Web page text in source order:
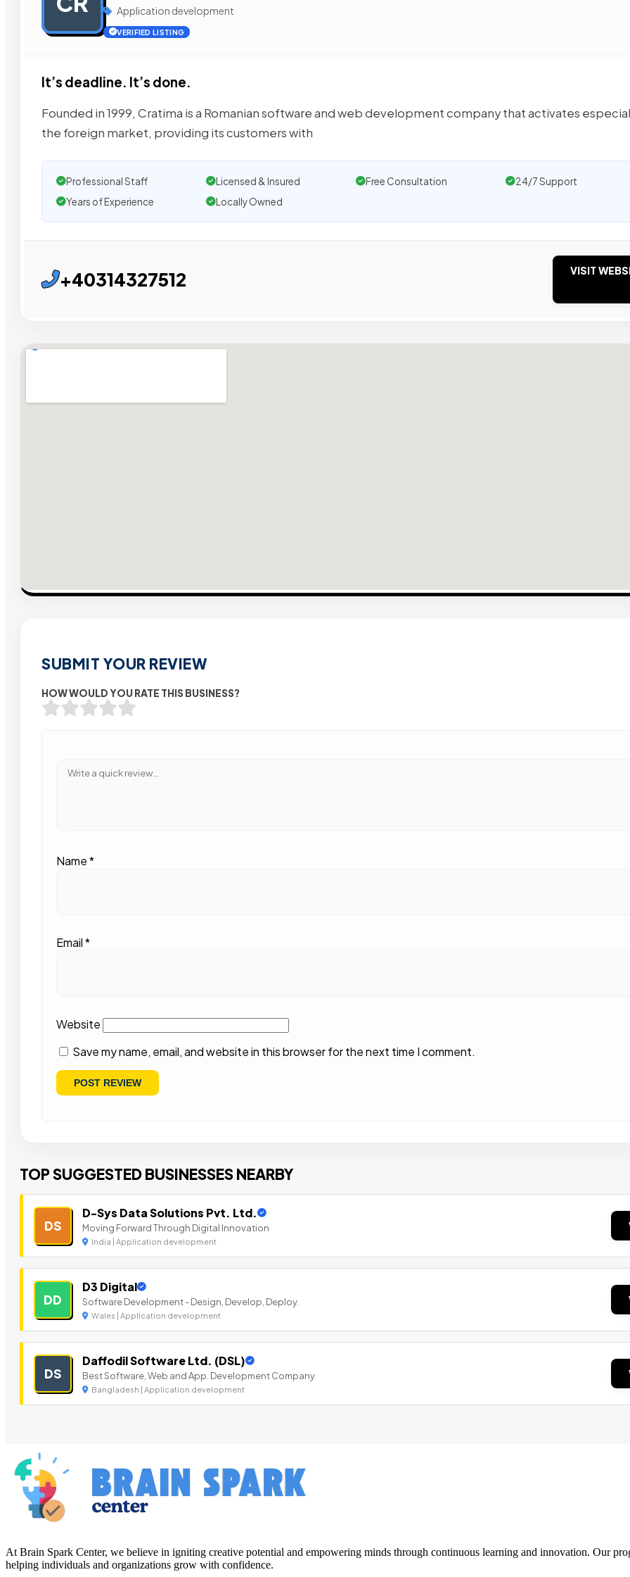
Application development
VERIFIED LISTING
It’s deadline. It’s done.
Founded in 1999, Cratima is a Romanian software and web development company that activates
the foreign market, providing its customers with
Professional Staff Licensed & Insured Free Consultation
24/7 Support
Years of Experience
Locally Owned
+40314327512 VISIT
SUBMIT YOUR REVIEW
HOW WOULD YOU RATE THIS BUSINESS?
Name*
Email*
Website
Save my name, email, and website in this browser for the next time I comment.
TOP SUGGESTED BUSINESSES NEARBY
DS
D-Sys Data Solutions Pvt. Ltd.
Moving Forward Through Digital Innovation
India | Application development
DD
D3 Digital
Software Development - Design, Develop, Deploy.
Wales | Application development
DS
Daffodil Software Ltd. (DSL)
Best Software, Web and App. Development Company
Bangladesh | Application development
At Brain Spark Center, we believe in igniting creative potential and empowering minds through continuous learning and innovation. Our
helping individuals and organizations grow with confidence.